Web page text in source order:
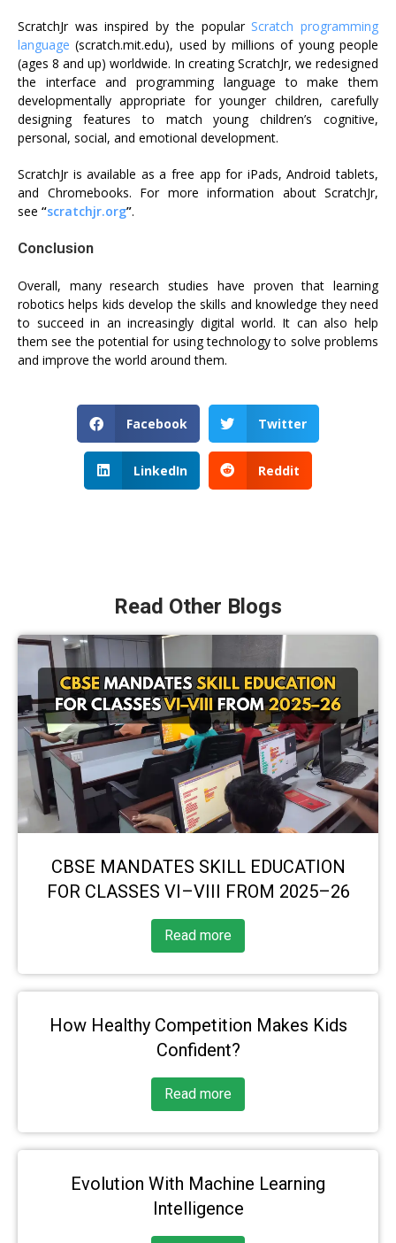
ScratchJr was inspired by the popularScratch programming
language (scratch.mit.edu), used by millions of young people
(ages 8 and up) worldwide. In creating ScratchJr, we redesigned
the interface and programming language to make them
developmentally appropriate for younger children, carefully
designing features to match young children’s cognitive,
personal, social, and emotional development.
ScratchJr is available as a free app for iPads, Android tablets,
and Chromebooks. For more information about ScratchJr,
see “scratchjr.org”.
Conclusion
Overall, many research studies have proven that learning
robotics helps kids develop the skills and knowledge they need
to succeed in an increasingly digital world. It can also help
them see the potential for using technology to solve problems
and improve the world around them.
Facebook Twitter
LinkedIn Reddit
Read Other Blogs
CBSE MANDATES SKILL EDUCATION
FOR CLASSES VI–VIII FROM 2025–26
Read more
How Healthy Competition Makes Kids
Confident?
Read more
Evolution With Machine Learning
Intelligence